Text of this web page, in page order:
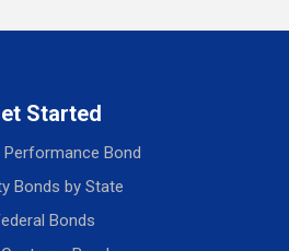
Started
Performance Bond
Bonds by State
Bonds